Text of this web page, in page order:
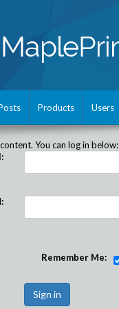
Products Users
You can log in below:
Remember Me: